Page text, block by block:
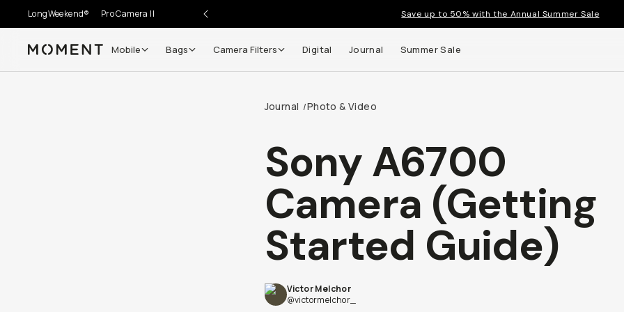
LongWeekend® Pro Camera II Save up to 50% with the Annual Summer Sale
Moment Mobile Bags Camera Filters Digital Journal Summer Sale
Journal /Photo & Video
Sony A6700
Camera (Getting
Started Guide)
Victor Melchor
@victormelchor_
Go places, capture moments.
Get up to 10% Back
today (it's free!) and get up to
10% back on everything you buy – plus 90 day returns and